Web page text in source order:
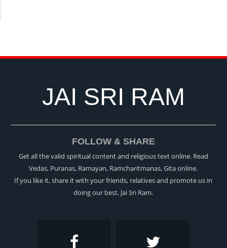
JAI SRI RAM
FOLLOW & SHARE
Get all the valid spiritual content and religious text online. Read
Vedas, Puranas, Ramayan, Ramcharitmanas, Gita online.
If you like it, share it with your friends, relatives and promote us in
doing our best. Jai Sri Ram.